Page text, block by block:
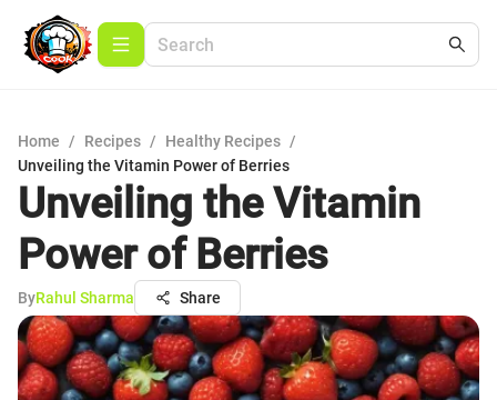
Home / Recipes / Healthy Recipes /
Unveiling the Vitamin Power of Berries
Unveiling the Vitamin
Power of Berries
ByRahul Sharma Share